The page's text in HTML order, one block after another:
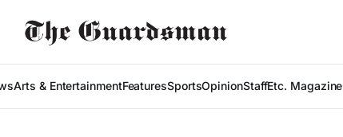
Arts & EntertainmentFeaturesSportsOpinionStaffEtc. Magazine